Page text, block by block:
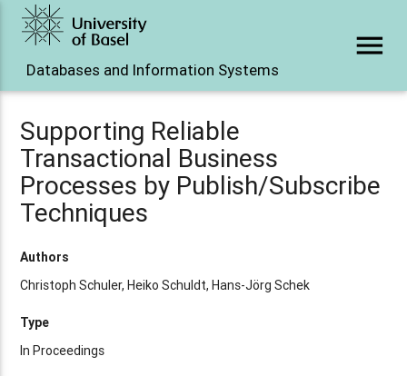
Databases and Information Systems
menu
Supporting Reliable
Transactional Business
Processes by Publish/Subscribe
Techniques
Authors
Christoph Schuler, Heiko Schuldt, Hans-Jörg Schek
Type
In Proceedings